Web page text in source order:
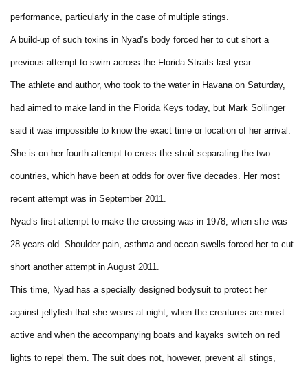
performance, particularly in the case of multiple stings.
A build-up of such toxins in Nyad’s body forced her to cut short a
previous attempt to swim across the Florida Straits last year.
The athlete and author, who took to the water in Havana on Saturday,
had aimed to make land in the Florida Keys today, but Mark Sollinger
said it was impossible to know the exact time or location of her arrival.
She is on her fourth attempt to cross the strait separating the two
countries, which have been at odds for over five decades. Her most
recent attempt was in September 2011.
Nyad’s first attempt to make the crossing was in 1978, when she was
28 years old. Shoulder pain, asthma and ocean swells forced her to cut
short another attempt in August 2011.
This time, Nyad has a specially designed bodysuit to protect her
against jellyfish that she wears at night, when the creatures are most
active and when the accompanying boats and kayaks switch on red
lights to repel them. The suit does not, however, prevent all stings,